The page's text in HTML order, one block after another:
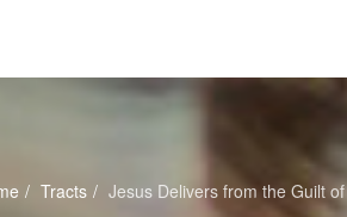
Tracts Jesus Delivers from the Guilt